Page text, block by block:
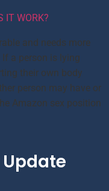
IT WORK?
and needs more
a person is lying
their own body
person may have or
Amazon sex position